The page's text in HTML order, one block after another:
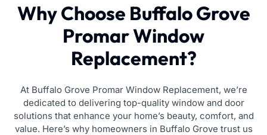
Why Choose Buffalo Grove
Promar Window
Replacement?
At Buffalo Grove Promar Window Replacement, we’re
dedicated to delivering top-quality window and door
solutions that enhance your home’s beauty, comfort, and
value. Here’s why homeowners in Buffalo Grove trust us